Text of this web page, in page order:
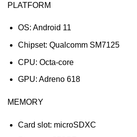
PLATFORM
OS: Android 11
Chipset: Qualcomm SM7125
CPU: Octa-core
GPU: Adreno 618
MEMORY
Card slot: microSDXC